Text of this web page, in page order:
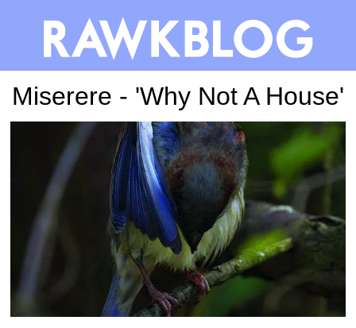
Miserere - 'Why Not A House'